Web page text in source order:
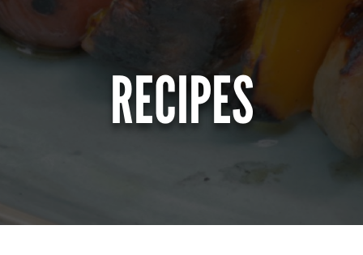
RECIPES